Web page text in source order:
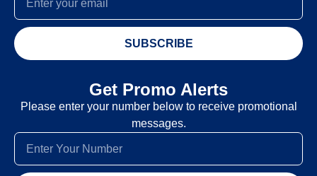
SUBSCRIBE
Get Promo Alerts
Please enter your number below to receive promotional
messages.